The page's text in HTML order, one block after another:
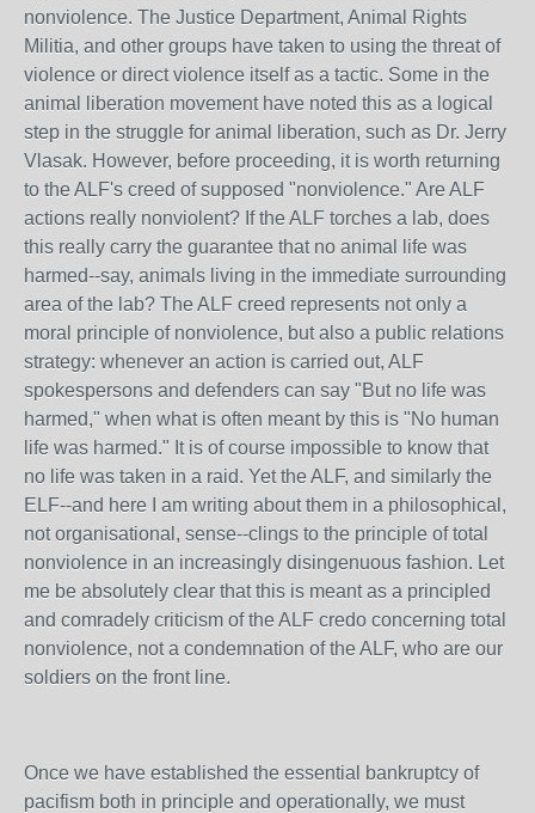
nonviolence. The Justice Department, Animal Rights
Militia, and other groups have taken to using the threat of
violence or direct violence itself as a tactic. Some in the
animal liberation movement have noted this as a logical
step in the struggle for animal liberation, such as Dr. Jerry
Vlasak. However, before proceeding, it is worth returning
to the ALF's creed of supposed "nonviolence." Are ALF
actions really nonviolent? If the ALF torches a lab, does
this really carry the guarantee that no animal life was
harmed--say, animals living in the immediate surrounding
area of the lab? The ALF creed represents not only a
moral principle of nonviolence, but also a public relations
strategy: whenever an action is carried out, ALF
spokespersons and defenders can say "But no life was
harmed," when what is often meant by this is "No human
life was harmed." It is of course impossible to know that
no life was taken in a raid. Yet the ALF, and similarly the
ELF--and here I am writing about them in a philosophical,
not organisational, sense--clings to the principle of total
nonviolence in an increasingly disingenuous fashion. Let
me be absolutely clear that this is meant as a principled
and comradely criticism of the ALF credo concerning total
nonviolence, not a condemnation of the ALF, who are our
soldiers on the front line.
Once we have established the essential bankruptcy of
pacifism both in principle and operationally, we must